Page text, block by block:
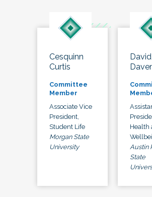
Cesquinn
Curtis
Committee
Member
Associate Vice
President,
Student Life
Morgan State
University
David
Health
Austin
State